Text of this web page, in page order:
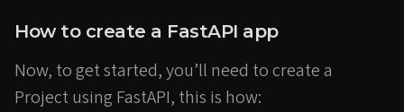
How to create a FastAPI app
Now, to get started, you’ll need to create a
Project using FastAPI, this is how: